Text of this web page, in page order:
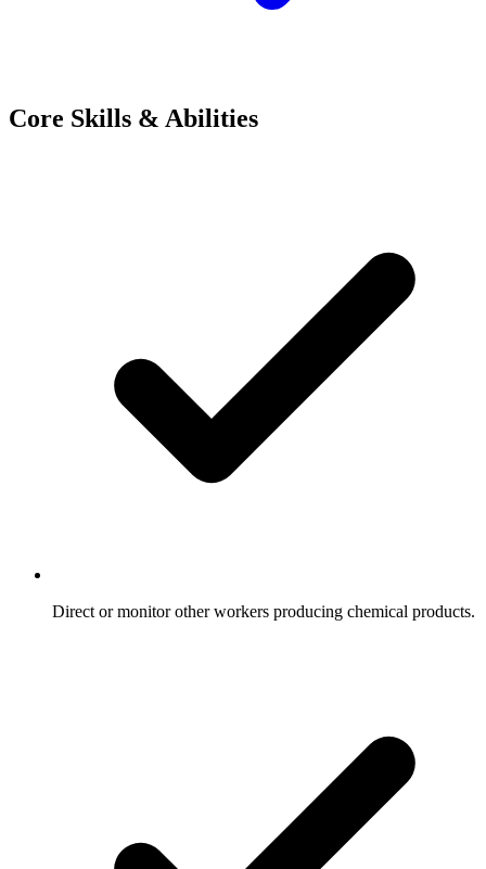
Core Skills & Abilities
Direct or monitor other workers producing chemical products.